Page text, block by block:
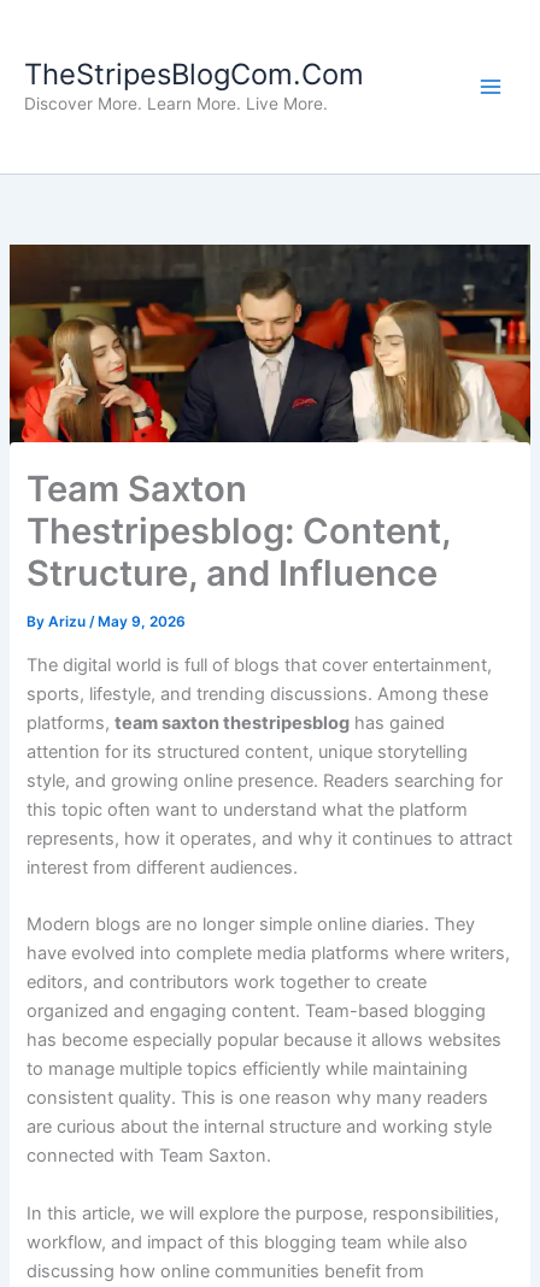
content
TheStripesBlogCom.Com
Discover More. Learn More. Live More.
Team Saxton
Thestripesblog: Content,
Structure, and Influence
ByArizu/ May 9, 2026
The digital world is full of blogs that cover entertainment,
sports, lifestyle, and trending discussions. Among these
platforms,team saxton thestripesblog has gained
attention for its structured content, unique storytelling
style, and growing online presence. Readers searching for
this topic often want to understand what the platform
represents, how it operates, and why it continues to attract
interest from different audiences.
Modern blogs are no longer simple online diaries. They
have evolved into complete media platforms where writers,
editors, and contributors work together to create
organized and engaging content. Team-based blogging
has become especially popular because it allows websites
to manage multiple topics efficiently while maintaining
consistent quality. This is one reason why many readers
are curious about the internal structure and working style
connected with Team Saxton.
In this article, we will explore the purpose, responsibilities,
workflow, and impact of this blogging team while also
discussing how online communities benefit from